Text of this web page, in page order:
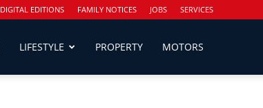
DIGITAL EDITIONS FAMILY NOTICES JOBS SERVICES
LIFESTYLE PROPERTY MOTORS